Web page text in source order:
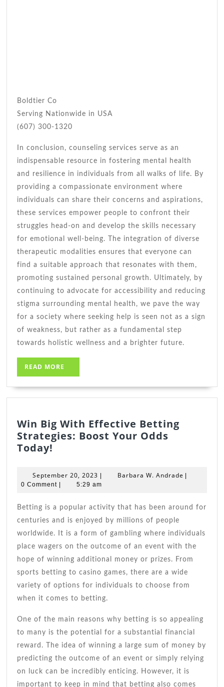
Boldtier Co
Serving Nationwide in USA
(607) 300-1320
In conclusion, counseling services serve as an
indispensable resource in fostering mental health
and resilience in individuals from all walks of life. By
providing a compassionate environment where
individuals can share their concerns and aspirations,
these services empower people to confront their
struggles head-on and develop the skills necessary
for emotional well-being. The integration of diverse
therapeutic modalities ensures that everyone can
find a suitable approach that resonates with them,
promoting sustained personal growth. Ultimately, by
continuing to advocate for accessibility and reducing
stigma surrounding mental health, we pave the way
for a society where seeking help is seen not as a sign
of weakness, but rather as a fundamental step
towards holistic wellness and a brighter future.
READ MORE
MORE
Win Big With Effective Betting
Strategies: Boost Your Odds
Today!
With
Effective
Strategies:
Boost
Your
Odds
Today!
September 20, 2023 September
20,
| Barbara W. Andrade Barbara
|
0 Comment | 5:29 am
Betting is a popular activity that has been around for
centuries and is enjoyed by millions of people
worldwide. It is a form of gambling where individuals
place wagers on the outcome of an event with the
hope of winning additional money or prizes. From
sports betting to casino games, there are a wide
variety of options for individuals to choose from
when it comes to betting.
One of the main reasons why betting is so appealing
to many is the potential for a substantial financial
reward. The idea of winning a large sum of money by
predicting the outcome of an event or simply relying
on luck can be incredibly enticing. However, it is
important to keep in mind that betting also comes